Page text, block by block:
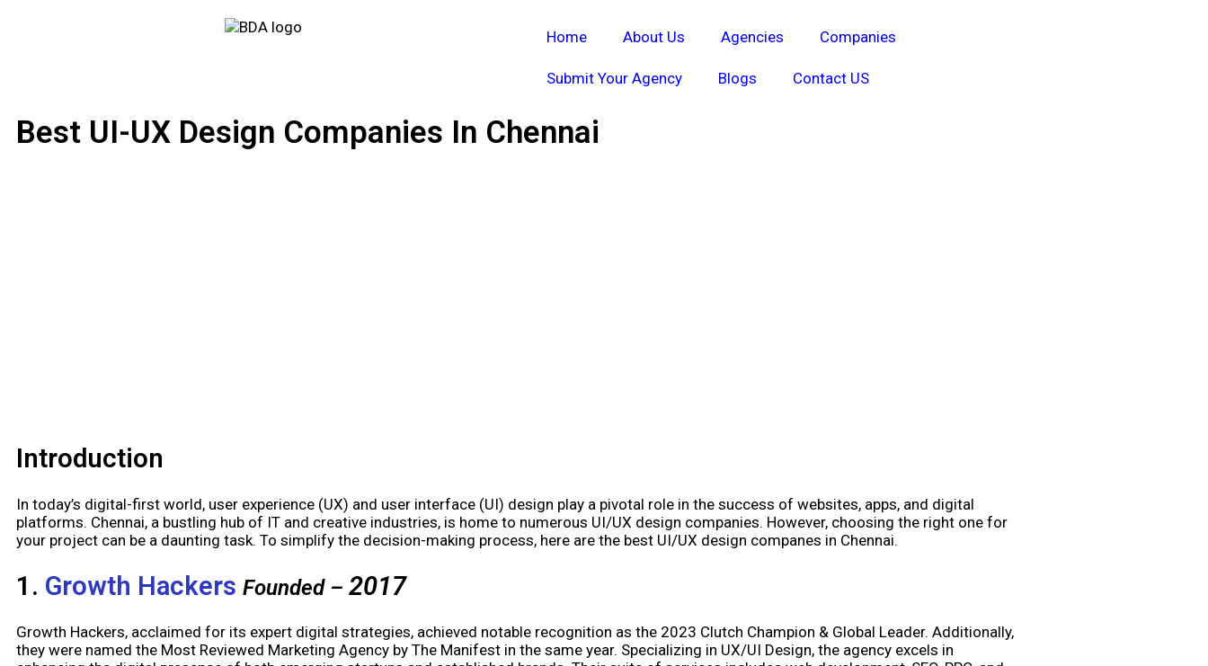
Home About Us Agencies Companies
Submit Your Agency Blogs Contact US
Best UI-UX Design Companies In Chennai
Introduction
In today’s digital-first world, user experience (UX) and user interface (UI) design play a pivotal role in the success of websites, apps, and digital
platforms. Chennai, a bustling hub of IT and creative industries, is home to numerous UI/UX design companies. However, choosing the right one for
your project can be a daunting task. To simplify the decision-making process, here are the best UI/UX design companes in Chennai.
1. Growth Hackers Founded – 2017
Growth Hackers, acclaimed for its expert digital strategies, achieved notable recognition as the 2023 Clutch Champion & Global Leader. Additionally,
they were named the Most Reviewed Marketing Agency by The Manifest in the same year. Specializing in UX/UI Design, the agency excels in